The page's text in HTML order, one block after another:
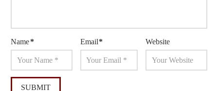
Name* Email* Website